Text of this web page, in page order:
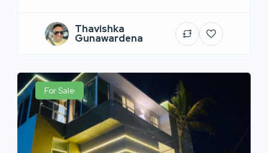
Thavishka
Gunawardena
For Sale